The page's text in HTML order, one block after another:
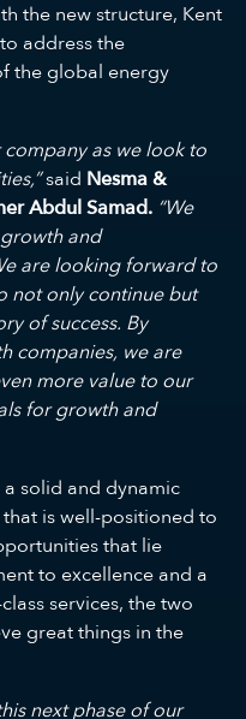
the new structure, Kent
address the
the global energy
as we look to
said Nesma &
Abdul Samad. “We
and
are looking forward to
not only continue but
of success. By
companies, we are
more value to our
for growth and
solid and dynamic
is well-positioned to
that lie
to excellence and a
services, the two
great things in the
next phase of our